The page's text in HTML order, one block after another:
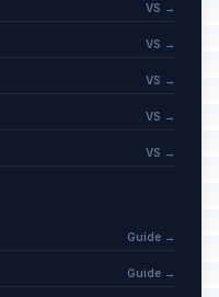
VS →
VS →
VS →
VS →
VS →
Guide →
Guide →